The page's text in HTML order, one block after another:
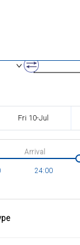
Fri 10-Jul
24:00
Arrival